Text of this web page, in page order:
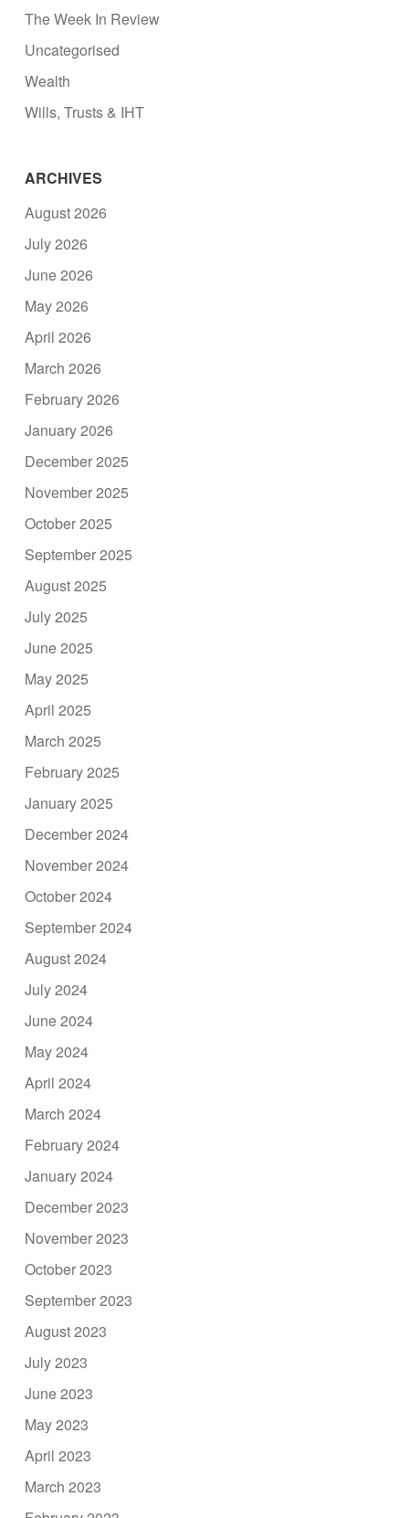
The Week In Review
Uncategorised
Wealth
Wills, Trusts & IHT
ARCHIVES
August 2026
July 2026
June 2026
May 2026
April 2026
March 2026
February 2026
January 2026
December 2025
November 2025
October 2025
September 2025
August 2025
July 2025
June 2025
May 2025
April 2025
March 2025
February 2025
January 2025
December 2024
November 2024
October 2024
September 2024
August 2024
July 2024
June 2024
May 2024
April 2024
March 2024
February 2024
January 2024
December 2023
November 2023
October 2023
September 2023
August 2023
July 2023
June 2023
May 2023
April 2023
March 2023